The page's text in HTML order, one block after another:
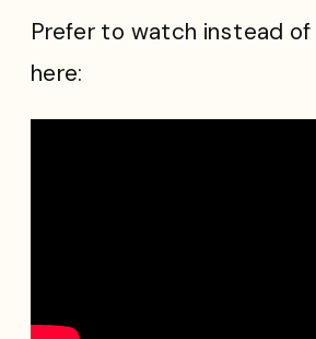
Prefer to watch instead of
here: